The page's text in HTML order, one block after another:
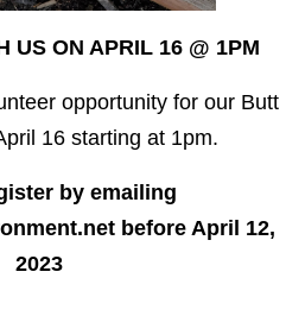
US ON APRIL 16 @ 1PM
opportunity for our Butt
16 starting at 1pm.
by emailing
before April 12,
2023